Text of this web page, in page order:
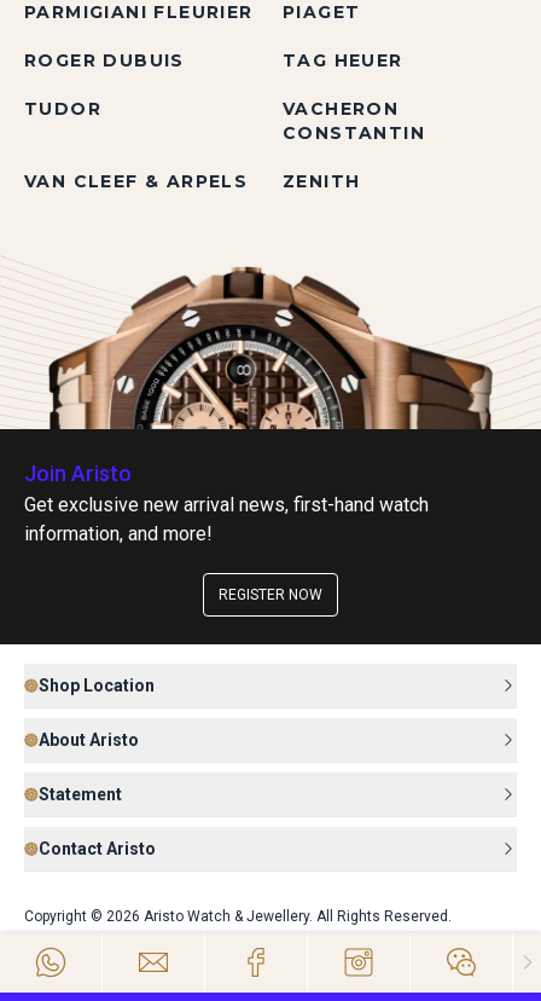
PARMIGIANI FLEURIER PIAGET
ROGER DUBUIS TAG HEUER
TUDOR
VACHERON
CONSTANTIN
VAN CLEEF & ARPELS ZENITH
Join Aristo
Get exclusive new arrival news, first-hand watch
information, and more!
REGISTER NOW
Shop Location
About Aristo
Statement
Contact Aristo
Copyright © 2026 Aristo Watch & Jewellery. All Rights Reserved.